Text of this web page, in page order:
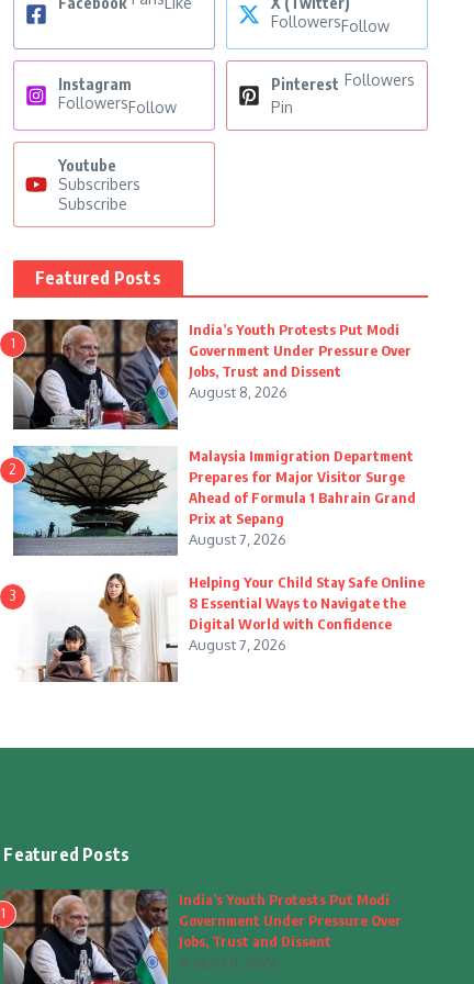
FollowersFollow
Instagram
FollowersFollow
Pinterest Followers
Pin
Youtube
Subscribers
Subscribe
Featured Posts
1
India’s Youth Protests Put Modi
Government Under Pressure Over
Jobs, Trust and Dissent
August 8, 2026
2
Malaysia Immigration Department
Prepares for Major Visitor Surge
Ahead of Formula 1 Bahrain Grand
Prix at Sepang
August 7, 2026
3
Helping Your Child Stay Safe Online
8 Essential Ways to Navigate the
Digital World with Confidence
August 7, 2026
Featured Posts
1
India’s Youth Protests Put Modi
Government Under Pressure Over
Jobs, Trust and Dissent
August 8, 2026